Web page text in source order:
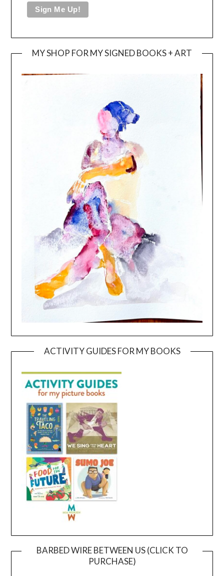
MY SHOP FOR MY SIGNED BOOKS + ART
ACTIVITY GUIDES FOR MY BOOKS
BARBED WIRE BETWEEN US (CLICK TO
PURCHASE)